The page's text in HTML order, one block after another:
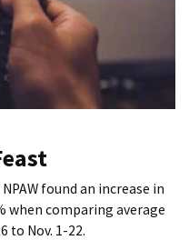
found an increase in
when comparing average
to Nov. 1-22.